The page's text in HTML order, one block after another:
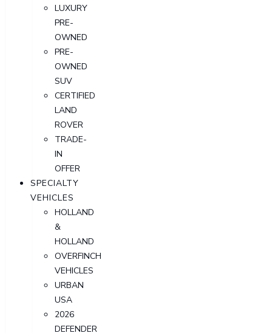
LUXURY
PRE-
OWNED
PRE-
OWNED
SUV
CERTIFIED
LAND
ROVER
TRADE-
IN
OFFER
SPECIALTY
VEHICLES
HOLLAND
&
HOLLAND
OVERFINCH
VEHICLES
URBAN
USA
2026
DEFENDER